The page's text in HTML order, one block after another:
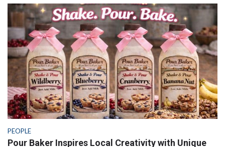
PEOPLE
Pour Baker Inspires Local Creativity with Unique